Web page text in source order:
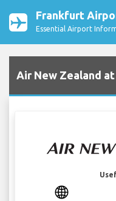
Frankfurt
Essential Airport
Air New Zealand